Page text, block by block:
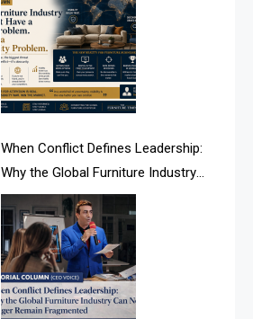
AI & Future Technology Intelligence
AI & Smart Tourism Intelligence
Desk
AI Is Rewriting Furniture Authority
New Report Finds
AI Search & Brand Intelligence Desk
AI Search Intelligence
AI-based Cutting Optimization
Systems
When Conflict Defines Leadership:
Why the Global Furniture Industry
Can No Longer Remain Fragmented